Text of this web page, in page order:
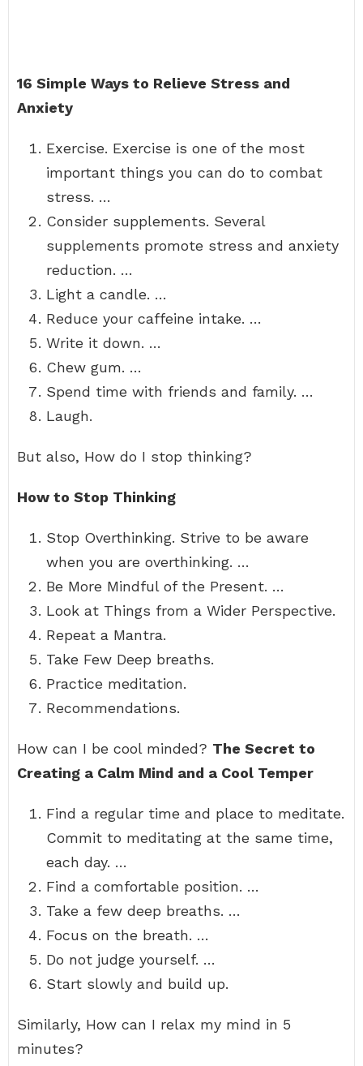
16 Simple Ways to Relieve Stress and
Anxiety
Exercise. Exercise is one of the most
important things you can do to combat
stress. …
Consider supplements. Several
supplements promote stress and anxiety
reduction. …
Light a candle. …
Reduce your caffeine intake. …
Write it down. …
Chew gum. …
Spend time with friends and family. …
Laugh.
But also, How do I stop thinking?
How to Stop Thinking
Stop Overthinking. Strive to be aware
when you are overthinking. …
Be More Mindful of the Present. …
Look at Things from a Wider Perspective.
Repeat a Mantra.
Take Few Deep breaths.
Practice meditation.
Recommendations.
How can I be cool minded? The Secret to
Creating a Calm Mind and a Cool Temper
Find a regular time and place to meditate.
Commit to meditating at the same time,
each day. …
Find a comfortable position. …
Take a few deep breaths. …
Focus on the breath. …
Do not judge yourself. …
Start slowly and build up.
Similarly, How can I relax my mind in 5
minutes?